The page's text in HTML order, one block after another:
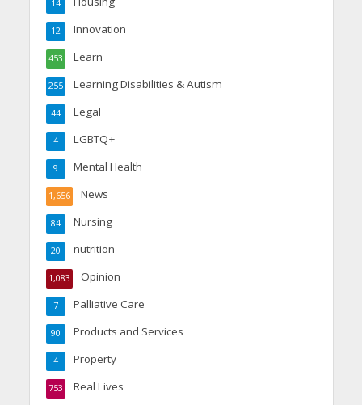
14
Innovation
12
Learn
453
Learning Disabilities & Autism
255
Legal
44
LGBTQ+
4
Mental Health
9
News
1,656
Nursing
84
nutrition
20
Opinion
1,083
Palliative Care
7
Products and Services
90
Property
4
Real Lives
753